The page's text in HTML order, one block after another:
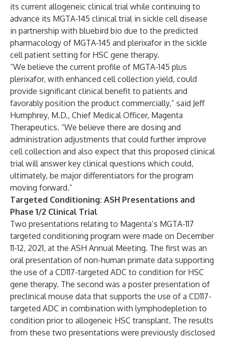
its current allogeneic clinical trial while continuing to
advance its MGTA-145 clinical trial in sickle cell disease
in partnership with bluebird bio due to the predicted
pharmacology of MGTA-145 and plerixafor in the sickle
cell patient setting for HSC gene therapy.
“We believe the current profile of MGTA-145 plus
plerixafor, with enhanced cell collection yield, could
provide significant clinical benefit to patients and
favorably position the product commercially,” said Jeff
Humphrey, M.D., Chief Medical Officer, Magenta
Therapeutics. “We believe there are dosing and
administration adjustments that could further improve
cell collection and also expect that this proposed clinical
trial will answer key clinical questions which could,
ultimately, be major differentiators for the program
moving forward.”
Targeted Conditioning: ASH Presentations and
Phase 1/2 Clinical Trial
Two presentations relating to Magenta’s MGTA-117
targeted conditioning program were made on December
11-12, 2021, at the ASH Annual Meeting. The first was an
oral presentation of non-human primate data supporting
the use of a CD117-targeted ADC to condition for HSC
gene therapy. The second was a poster presentation of
preclinical mouse data that supports the use of a CD117-
targeted ADC in combination with lymphodepletion to
condition prior to allogeneic HSC transplant. The results
from these two presentations were previously disclosed